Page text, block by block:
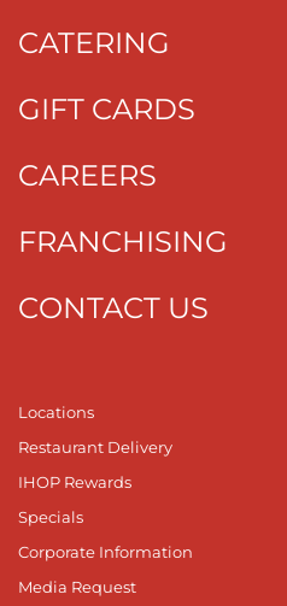
CATERING
GIFT CARDS
CAREERS
FRANCHISING
CONTACT US
Locations
Restaurant Delivery
IHOP Rewards
Specials
Corporate Information
Media Request